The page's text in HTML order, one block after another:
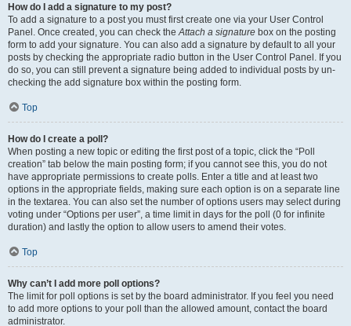
How do I add a signature to my post?
To add a signature to a post you must first create one via your User Control
Panel. Once created, you can check the Attach a signature box on the posting
form to add your signature. You can also add a signature by default to all your
posts by checking the appropriate radio button in the User Control Panel. If you
do so, you can still prevent a signature being added to individual posts by un-
checking the add signature box within the posting form.
Top
How do I create a poll?
When posting a new topic or editing the first post of a topic, click the “Poll
creation” tab below the main posting form; if you cannot see this, you do not
have appropriate permissions to create polls. Enter a title and at least two
options in the appropriate fields, making sure each option is on a separate line
in the textarea. You can also set the number of options users may select during
voting under “Options per user”, a time limit in days for the poll (0 for infinite
duration) and lastly the option to allow users to amend their votes.
Top
Why can’t I add more poll options?
The limit for poll options is set by the board administrator. If you feel you need
to add more options to your poll than the allowed amount, contact the board
administrator.